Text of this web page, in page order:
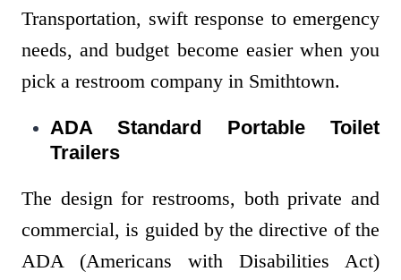
Transportation, swift response to emergency
needs, and budget become easier when you
pick a restroom company in Smithtown.
ADA Standard Portable Toilet
Trailers
The design for restrooms, both private and
commercial, is guided by the directive of the
ADA (Americans with Disabilities Act)